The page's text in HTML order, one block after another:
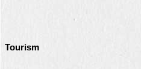
Tourism